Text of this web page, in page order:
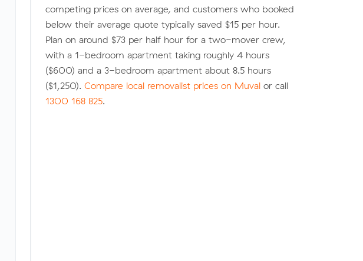
competing prices on average, and customers who booked
below their average quote typically saved $15 per hour.
Plan on around $73 per half hour for a two-mover crew,
with a 1-bedroom apartment taking roughly 4 hours
($600) and a 3-bedroom apartment about 8.5 hours
($1,250). Compare local removalist prices on Muval or call
1300 168 825.